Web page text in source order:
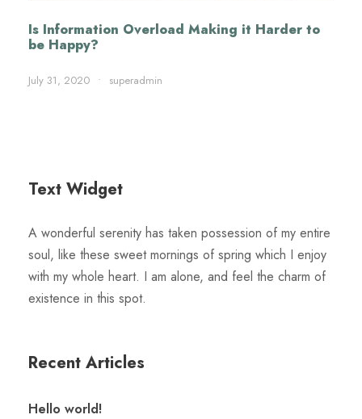
Is Information Overload Making it Harder to
be Happy?
July 31, 2020 • superadmin
Text Widget
A wonderful serenity has taken possession of my entire
soul, like these sweet mornings of spring which I enjoy
with my whole heart. I am alone, and feel the charm of
existence in this spot.
Recent Articles
Hello world!